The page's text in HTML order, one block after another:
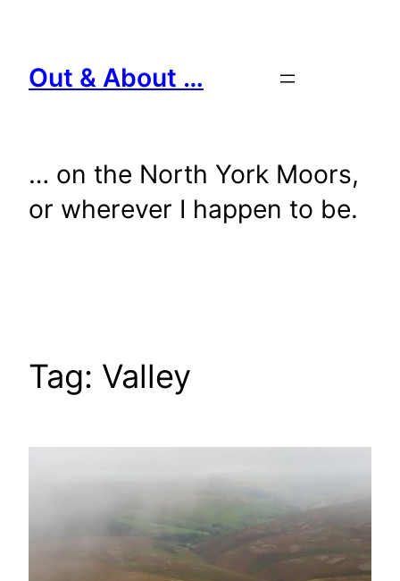
content
Out & About …
… on the North York Moors,
or wherever I happen to be.
Tag: Valley